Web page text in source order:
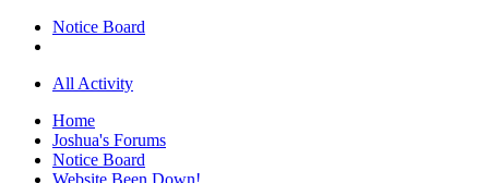
Notice Board
All Activity
Home
Joshua's Forums
Notice Board
Website Been Down!